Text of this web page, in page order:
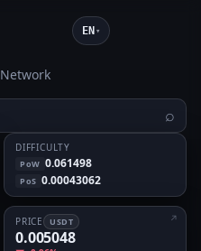
EN ▾
Network
⌕
DIFFICULTY
PoW 0.061498
PoS 0.00043062
PRICE USDT
0.005048